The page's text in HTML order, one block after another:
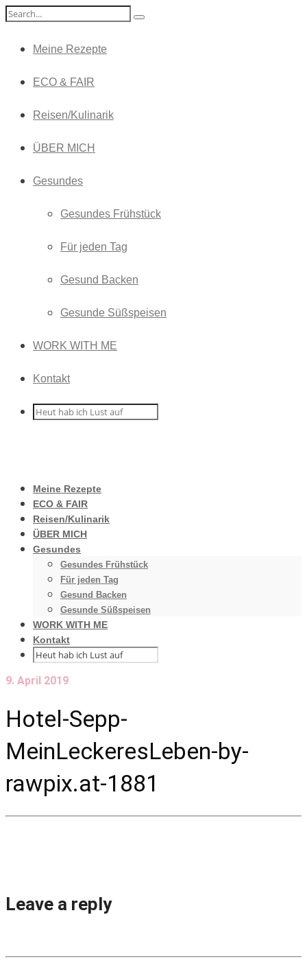
Meine Rezepte
ECO & FAIR
Reisen/Kulinarik
ÜBER MICH
Gesundes
Gesundes Frühstück
Für jeden Tag
Gesund Backen
Gesunde Süßspeisen
WORK WITH ME
Kontakt
Meine Rezepte
ECO & FAIR
Reisen/Kulinarik
ÜBER MICH
Gesundes
Gesundes Frühstück
Für jeden Tag
Gesund Backen
Gesunde Süßspeisen
WORK WITH ME
Kontakt
9. April 2019
Hotel-Sepp-
MeinLeckeresLeben-by-
rawpix.at-1881
Leave a reply